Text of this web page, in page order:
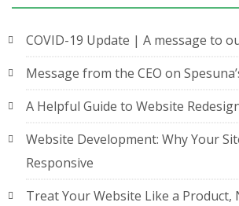
COVID-19 Update | A message to
Message from the CEO on
A Helpful Guide to Website
Website Development: Why Your
Responsive
Treat Your Website Like a Product,